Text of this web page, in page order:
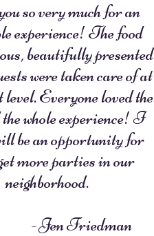
so very much for an
experience! The food
beautifully presented
were taken care of at
level. Everyone loved the
the whole experience! I
be an opportunity for
more parties in our
neighborhood.
Friedman